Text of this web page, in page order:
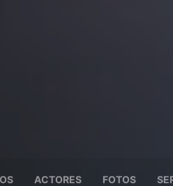
ACTORES FOTOS